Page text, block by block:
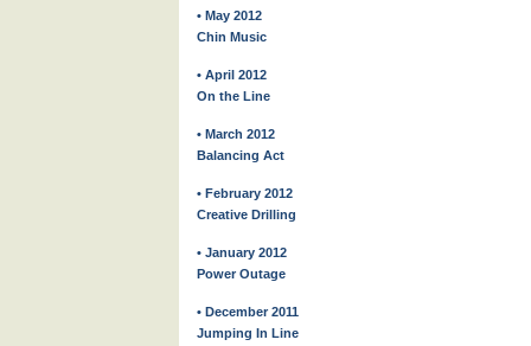
• May 2012
Chin Music
• April 2012
On the Line
• March 2012
Balancing Act
• February 2012
Creative Drilling
• January 2012
Power Outage
• December 2011
Jumping In Line